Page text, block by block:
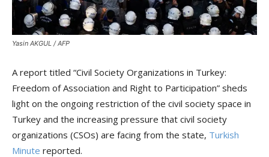
Yasin AKGUL / AFP
A report titled “Civil Society Organizations in Turkey:
Freedom of Association and Right to Participation” sheds
light on the ongoing restriction of the civil society space in
Turkey and the increasing pressure that civil society
organizations (CSOs) are facing from the state, Turkish
Minute reported.